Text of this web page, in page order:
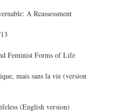
A Reassessment
Feminist Forms of Life
mais sans la vie (version
(English version)